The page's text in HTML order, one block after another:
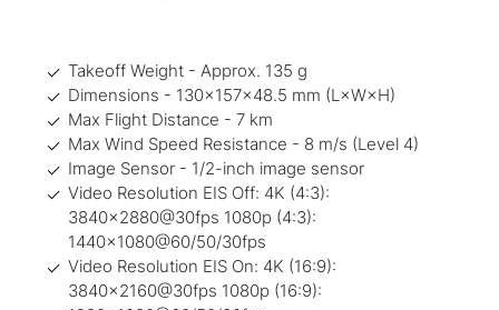
Takeoff Weight - Approx. 135 g
Dimensions - 130×157×48.5 mm (L×W×H)
Max Flight Distance - 7 km‌
Max Wind Speed Resistance - 8 m/s (Level 4)
Image Sensor - 1/2-inch image sensor
Video Resolution EIS Off: 4K (4:3):
3840×2880@30fps 1080p (4:3):
1440×1080@60/50/30fps
Video Resolution EIS On: 4K (16:9):
3840×2160@30fps 1080p (16:9):